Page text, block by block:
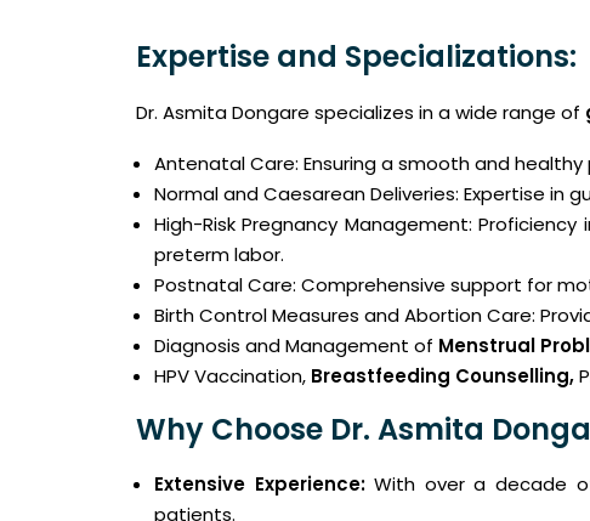
Expertise and Specializations:
Dr. Asmita Dongare specializes in a wide range of
Antenatal Care: Ensuring a smooth and
Normal and Caesarean Deliveries: Expertise in
High-Risk Pregnancy Management:
preterm labor.
Postnatal Care: Comprehensive support for
Birth Control Measures and Abortion Care:
Diagnosis and Management of Menstrual
HPV Vaccination, Breastfeeding Counselling,
Why Choose Dr. Asmita
Extensive Experience:With over a decade of
patients.